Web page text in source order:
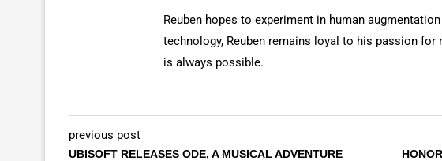
Reuben hopes to experiment in human
technology, Reuben remains loyal to his passion
is always possible.
previous post
UBISOFT RELEASES ODE, A MUSICAL ADVENTURE